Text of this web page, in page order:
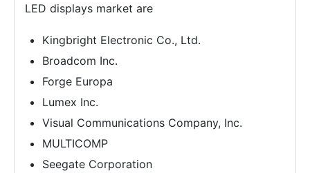
LED displays market are
Kingbright Electronic Co., Ltd.
Broadcom Inc.
Forge Europa
Lumex Inc.
Visual Communications Company, Inc.
MULTICOMP
Seegate Corporation